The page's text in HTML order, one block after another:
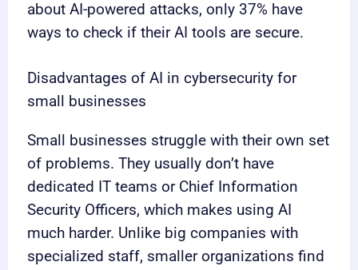
about AI-powered attacks, only 37% have
ways to check if their AI tools are secure.
Disadvantages of AI in cybersecurity for
small businesses
Small businesses struggle with their own set
of problems. They usually don’t have
dedicated IT teams or Chief Information
Security Officers, which makes using AI
much harder. Unlike big companies with
specialized staff, smaller organizations find